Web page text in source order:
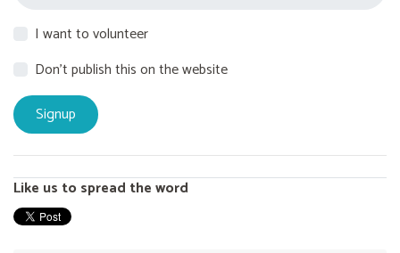
I want to volunteer
Don't publish this on the website
Like us to spread the word